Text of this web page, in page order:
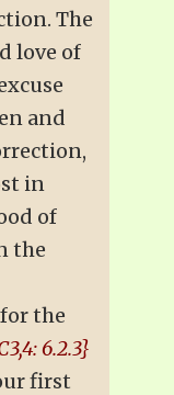
The
love of
and
in
of
the
the
6.2.3}
first